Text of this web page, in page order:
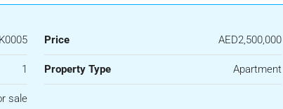
Price AED2,500,000
1 Property Type Apartment
sale